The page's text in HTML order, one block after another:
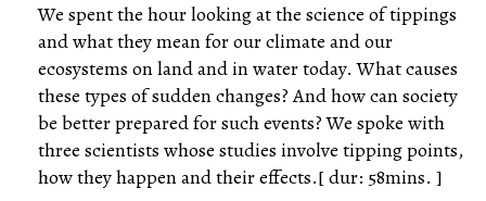
We spent the hour looking at the science of tippings
and what they mean for our climate and our
ecosystems on land and in water today. What causes
these types of sudden changes? And how can society
be better prepared for such events? We spoke with
three scientists whose studies involve tipping points,
how they happen and their effects.[ dur: 58mins. ]